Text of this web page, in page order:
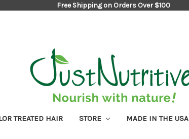
Free Shipping on Orders Over $100
TREATED HAIR STORE MADE IN THE USA